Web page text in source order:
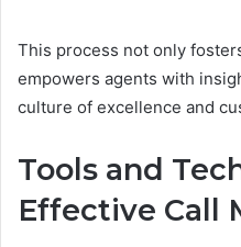
This process not only
empowers agents with
culture of excellence and
Tools and
Effective Call